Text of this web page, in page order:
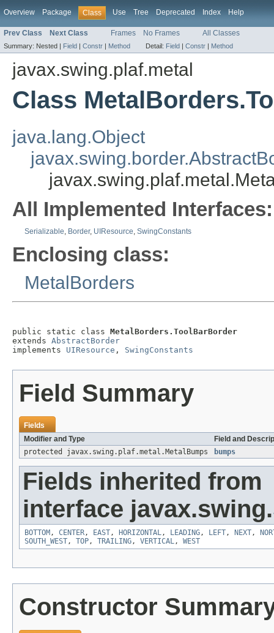
Overview Package Class Use Tree Deprecated Index Help
Prev Class Next Class Frames No Frames All Classes
Summary: Nested | Field | Constr | Method Detail: Field | Constr | Method
javax.swing.plaf.metal
Class
java.lang.Object
All Implemented Interfaces:
Serializable, Border, UIResource, SwingConstants
Enclosing class:
MetalBorders
public static class MetalBorders.ToolBarBorder
extends AbstractBorder
implements UIResource , SwingConstants
Field Summary
Fields
Modifier and Type
Field and
protected javax.swing.plaf.metal.MetalBumps
bumps
Fields inherited from
interface javax.swing.
BOTTOM , CENTER , EAST , HORIZONTAL , LEADING , LEFT , NEXT ,
SOUTH_WEST , TOP , TRAILING , VERTICAL , WEST
Constructor